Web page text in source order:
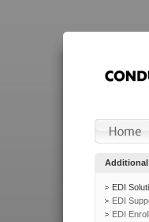
EDI
EDI
EDI